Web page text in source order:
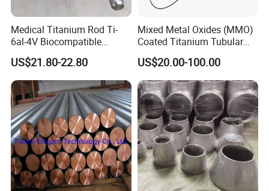
Medical Titanium Rod Ti-
6al-4V Biocompatible
Titanium Alloy Bar for
Orthopedic/Dental Surgery
Medical Grade
Customizable
US$21.80-22.80
Mixed Metal Oxides (MMO)
Coated Titanium Tubular
Anode for Impressed
Current Cathodic Protection
(ICCP) System
US$20.00-100.00